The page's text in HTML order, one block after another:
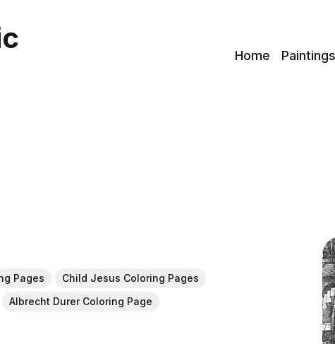
Home Paintings
Pages
Child Jesus Coloring Pages
Albrecht Durer Coloring Page